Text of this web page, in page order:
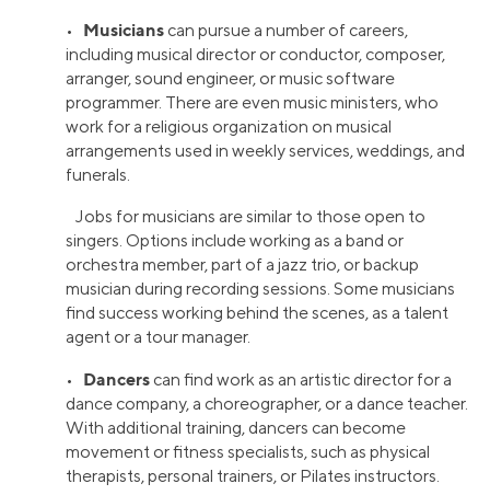
• Musicians can pursue a number of careers,
including musical director or conductor, composer,
arranger, sound engineer, or music software
programmer. There are even music ministers, who
work for a religious organization on musical
arrangements used in weekly services, weddings, and
funerals.
Jobs for musicians are similar to those open to
singers. Options include working as a band or
orchestra member, part of a jazz trio, or backup
musician during recording sessions. Some musicians
find success working behind the scenes, as a talent
agent or a tour manager.
• Dancers can find work as an artistic director for a
dance company, a choreographer, or a dance teacher.
With additional training, dancers can become
movement or fitness specialists, such as physical
therapists, personal trainers, or Pilates instructors.